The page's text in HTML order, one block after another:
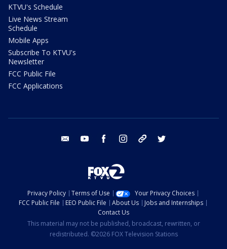
KTVU's Schedule
Live News Stream
Schedule
Mobile Apps
Subscribe To KTVU's
Newsletter
FCC Public File
FCC Applications
email youtube facebook instagram tik tok
Privacy Policy Terms of Use
Your Privacy Choices
FCC Public File
EEO Public File About Us
Jobs and Internships
Contact Us
This material may not be published, broadcast, rewritten, or
redistributed. ©2026 FOX Television Stations